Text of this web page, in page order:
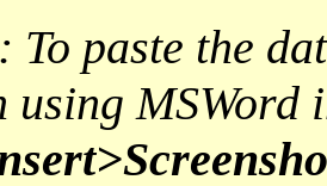
To paste the
using MSWord